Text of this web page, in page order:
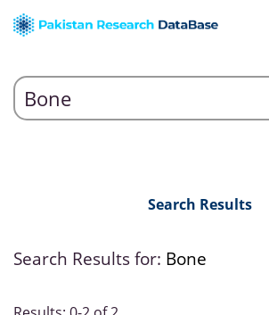
Search Results
Search Results for: Bone